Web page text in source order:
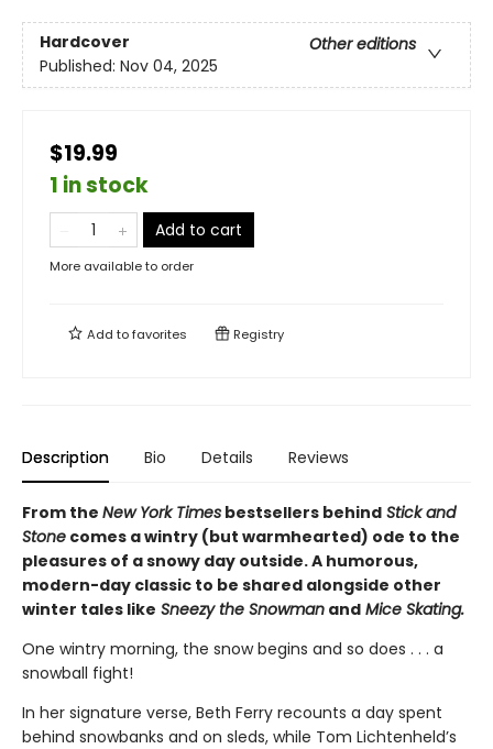
Hardcover
Other editions
Published: Nov 04, 2025
$19.99
1 in stock
Add to cart
More available to order
Add tofavorites Registry
Description Bio Details Reviews
From the New York Times bestsellers behind Stick and
Stone comes a wintry (but warmhearted) ode to the
pleasures of a snowy day outside. A humorous,
modern-day classic to be shared alongside other
winter tales like Sneezy the Snowman and Mice Skating.
One wintry morning, the snow begins and so does . . . a
snowball fight!
In her signature verse, Beth Ferry recounts a day spent
behind snowbanks and on sleds, while Tom Lichtenheld’s